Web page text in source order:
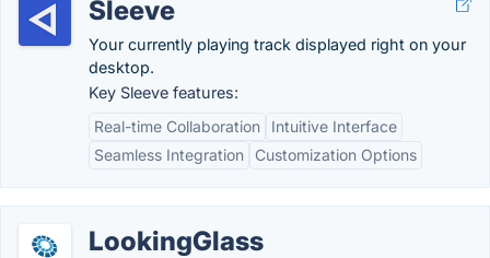
Sleeve
Your currently playing track displayed right on your
desktop.
Key Sleeve features:
Real-time Collaboration
Intuitive Interface
Seamless Integration
Customization Options
LookingGlass